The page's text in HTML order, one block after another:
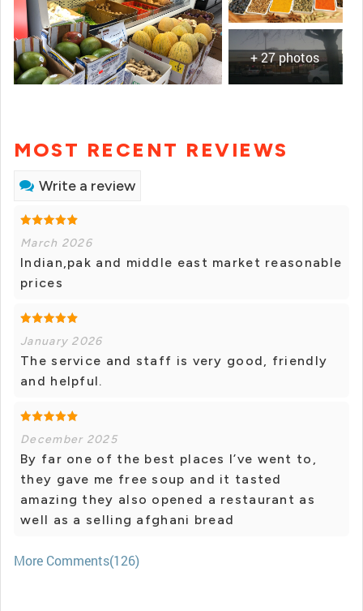
+ 27 photos
MOST RECENT REVIEWS
Write a review
March 2026
Indian,pak and middle east market reasonable
prices
January 2026
The service and staff is very good, friendly
and helpful.
December 2025
By far one of the best places I’ve went to,
they gave me free soup and it tasted
amazing they also opened a restaurant as
well as a selling afghani bread
More Comments(126)